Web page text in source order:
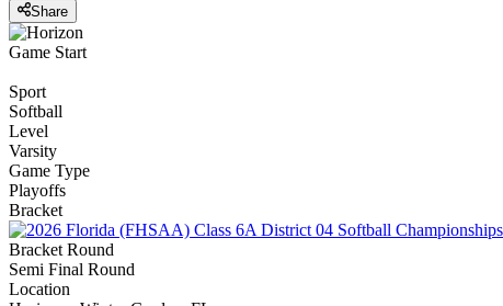
Share
Game Start
Sport
Softball
Level
Varsity
Game Type
Playoffs
Bracket
Bracket Round
Semi Final Round
Location